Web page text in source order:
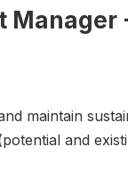
Manager
maintain
and